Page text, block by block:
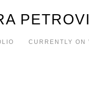
CURRENTLY ON